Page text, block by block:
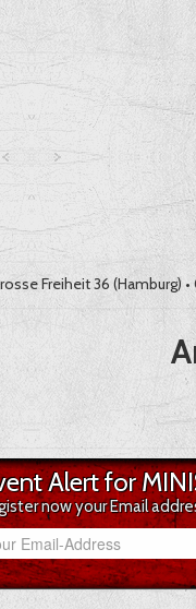
Freiheit 36 (Hamburg)
Alert for
now your Email